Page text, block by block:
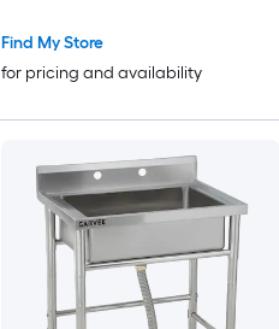
Find My Store
for pricing and availability